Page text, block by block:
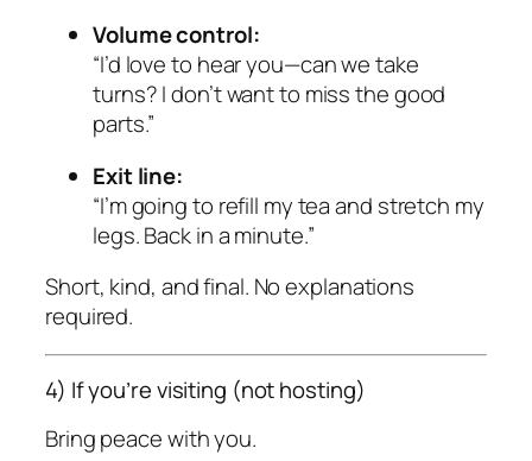
Volume control:
“I’d love to hear you—can we take
turns? I don’t want to miss the good
parts.”
Exit line:
“I’m going to refill my tea and stretch my
legs. Back in a minute.”
Short, kind, and final. No explanations
required.
4) If you’re visiting (not hosting)
Bring peace with you.